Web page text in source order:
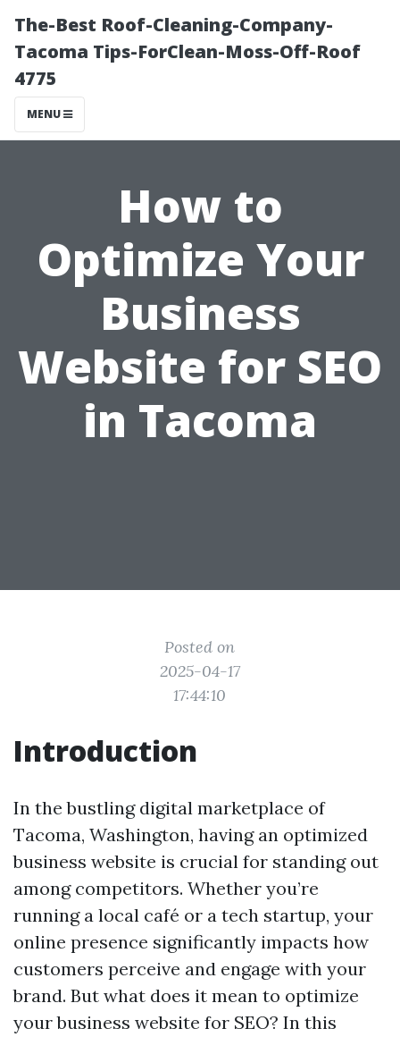
The-Best Roof-Cleaning-Company-
Tacoma Tips-ForClean-Moss-Off-Roof
4775
MENU
How to
Optimize Your
Business
Website for SEO
in Tacoma
Posted on
2025-04-17
17:44:10
Introduction
In the bustling digital marketplace of
Tacoma, Washington, having an optimized
business website is crucial for standing out
among competitors. Whether you’re
running a local café or a tech startup, your
online presence significantly impacts how
customers perceive and engage with your
brand. But what does it mean to optimize
your business website for SEO? In this